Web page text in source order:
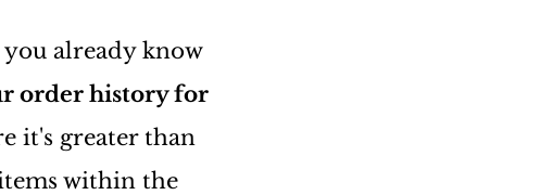
already know
order history for
it's greater than
within the